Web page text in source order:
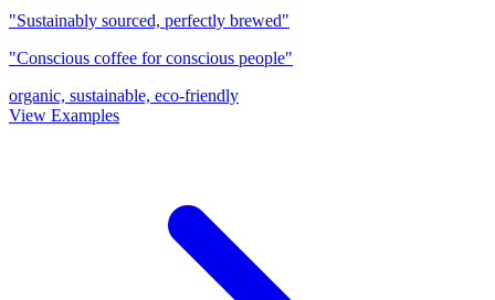
"Sustainably sourced, perfectly brewed"
"Conscious coffee for conscious people"
organic, sustainable, eco-friendly
View Examples